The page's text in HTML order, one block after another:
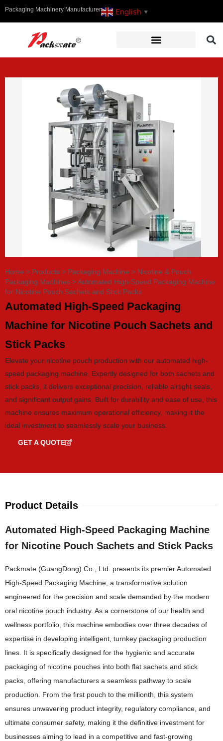
Packaging Machinery Manufacturer English ▼
Home > Products > Packaging Machine > Nicotine & Pouch
Packaging Machines > Automated High-Speed Packaging Machine
for Nicotine Pouch Sachets and Stick Packs
Automated High-Speed Packaging
Machine for Nicotine Pouch Sachets and
Stick Packs
Elevate your nicotine pouch production with our automated high-
speed packaging machine. Expertly designed for both sachets and
stick packs, it delivers exceptional precision, reliable airtight seals,
and significant output gains. Built for durability and ease of use, this
machine ensures maximum operational efficiency, making it the
ideal investment to seamlessly scale your business.
GET A QUOTE
Product Details
Automated High-Speed Packaging Machine
for Nicotine Pouch Sachets and Stick Packs
Packmate (GuangDong) Co., Ltd. presents its premier Automated
High-Speed Packaging Machine, a transformative solution
engineered for the precision and scale demanded by the modern
oral nicotine pouch industry. As a cornerstone of our health and
wellness portfolio, this machine embodies over three decades of
expertise in developing intelligent, turnkey packaging production
lines. It is specifically designed for the hygienic and accurate
packaging of nicotine pouches into both flat sachets and stick
packs, offering manufacturers a seamless pathway to scale
production. From the first pouch to the millionth, this system
ensures unwavering product integrity, regulatory compliance, and
ultimate consumer safety, making it the definitive investment for
businesses aiming to lead in a competitive and fast-growing